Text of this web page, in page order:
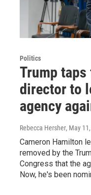
Politics
Trump taps
director to
agency
Rebecca Hersher, May
Cameron Hamilton
removed by the
Congress that the
Now, he's been